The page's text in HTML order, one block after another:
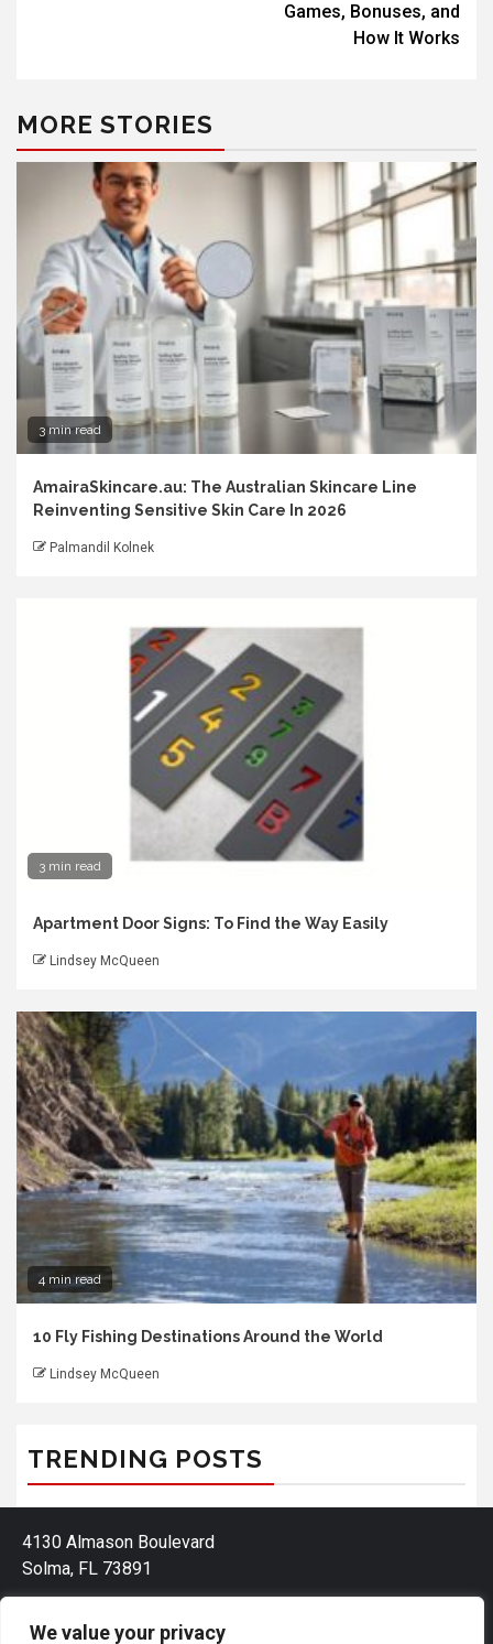
We value your privacy
Games, Bonuses, and
How It Works
MORE STORIES
3 min read
AmairaSkincare.au: The Australian Skincare Line
Reinventing Sensitive Skin Care In 2026
Palmandil Kolnek
3 min read
Apartment Door Signs: To Find the Way Easily
Lindsey McQueen
4 min read
10 Fly Fishing Destinations Around the World
Lindsey McQueen
TRENDING POSTS
4130 Almason Boulevard
Solma, FL 73891